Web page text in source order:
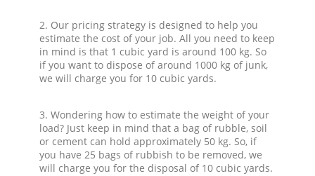
2. Our pricing strategy is designed to help you
estimate the cost of your job. All you need to keep
in mind is that 1 cubic yard is around 100 kg. So
if you want to dispose of around 1000 kg of junk,
we will charge you for 10 cubic yards.
3. Wondering how to estimate the weight of your
load? Just keep in mind that a bag of rubble, soil
or cement can hold approximately 50 kg. So, if
you have 25 bags of rubbish to be removed, we
will charge you for the disposal of 10 cubic yards.